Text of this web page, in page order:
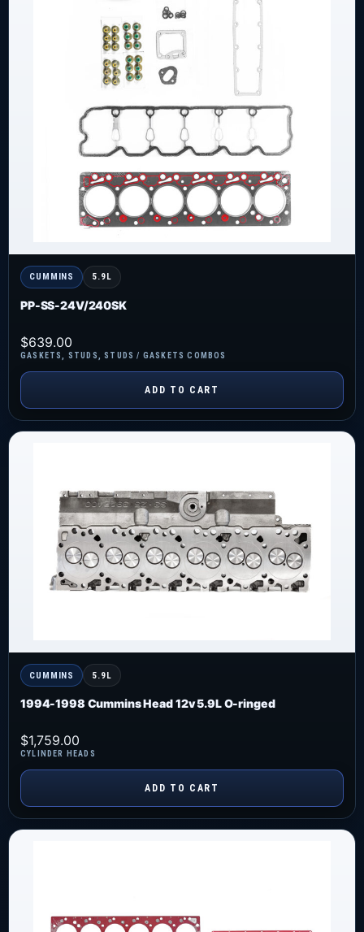
CUMMINS 5.9L
PP-SS-24V/240SK
GASKETS STUDS ,STUDS / GASKETS COMBOS
$639.00
ADD TO CART
CUMMINS 5.9L
1994-1998 Cummins Head 12v 5.9L O-ringed
CYLINDER HEADS
$1,759.00
ADD TO CART